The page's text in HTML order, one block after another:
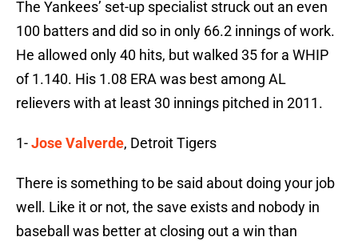
The Yankees’ set-up specialist struck out an even
100 batters and did so in only 66.2 innings of work.
He allowed only 40 hits, but walked 35 for a WHIP
of 1.140. His 1.08 ERA was best among AL
relievers with at least 30 innings pitched in 2011.
1-Jose Valverde, Detroit Tigers
There is something to be said about doing your job
well. Like it or not, the save exists and nobody in
baseball was better at closing out a win than